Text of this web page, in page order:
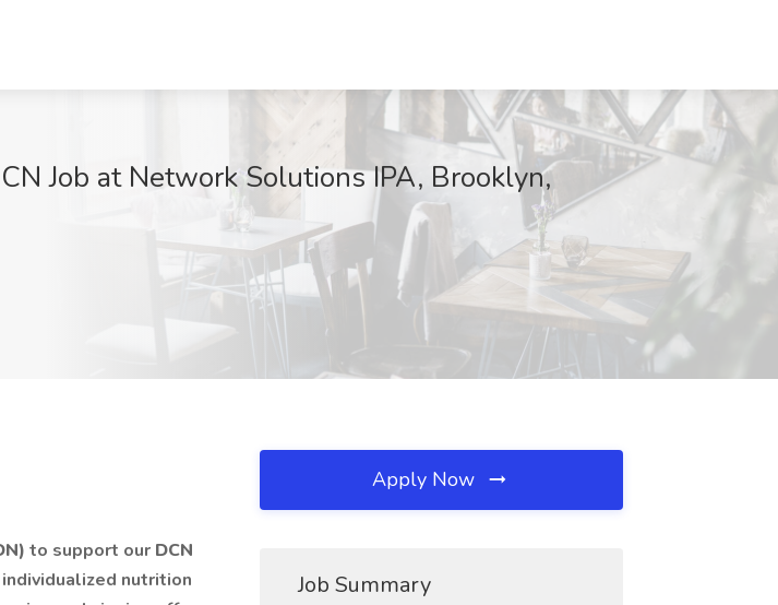
Job at Network Solutions IPA, Brooklyn,
to support our DCN
nutrition
Apply Now
Job Summary